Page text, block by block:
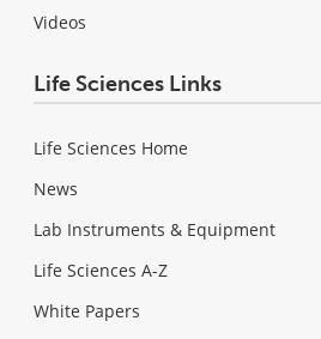
Videos
Life Sciences Links
Life Sciences Home
News
Lab Instruments & Equipment
Life Sciences A-Z
White Papers